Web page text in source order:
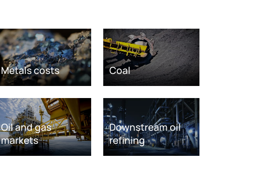
Metals costs Coal
Oil and gas
markets
Downstream oil
refining